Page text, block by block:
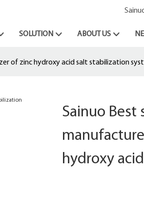
SOLUTION ABOUT US
of zinc hydroxy acid salt stabilization
Sainuo Best
hydroxy